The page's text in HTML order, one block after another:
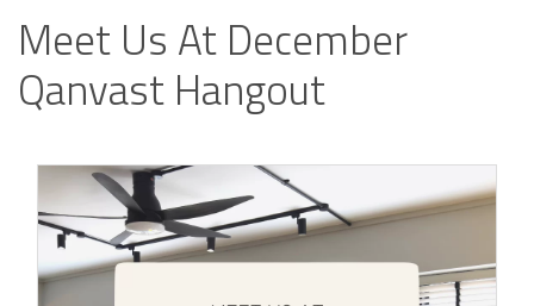
Meet Us At December
Qanvast Hangout